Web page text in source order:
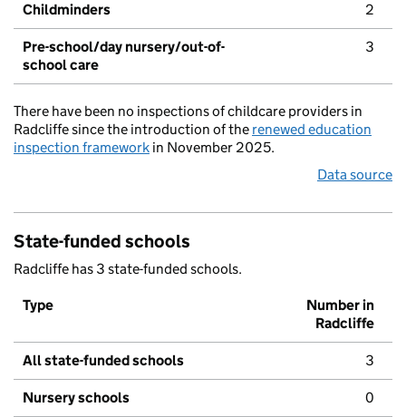
Childminders 2
Pre-school/day nursery/out-of-
school care
3
There have been no inspections of childcare providers in
Radcliffe since the introduction of the renewed education
inspection framework in November 2025.
Data source
State-funded schools
Radcliffe has 3 state-funded schools.
Type
Number in
Radcliffe
All state-funded schools 3
Nursery schools 0